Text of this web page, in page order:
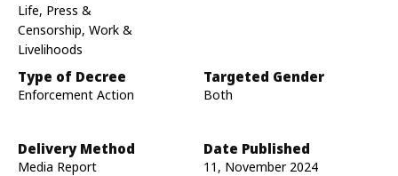
Life, Press &
Censorship, Work &
Livelihoods
Type of Decree
Enforcement Action
Targeted Gender
Both
Delivery Method
Media Report
Date Published
11, November 2024